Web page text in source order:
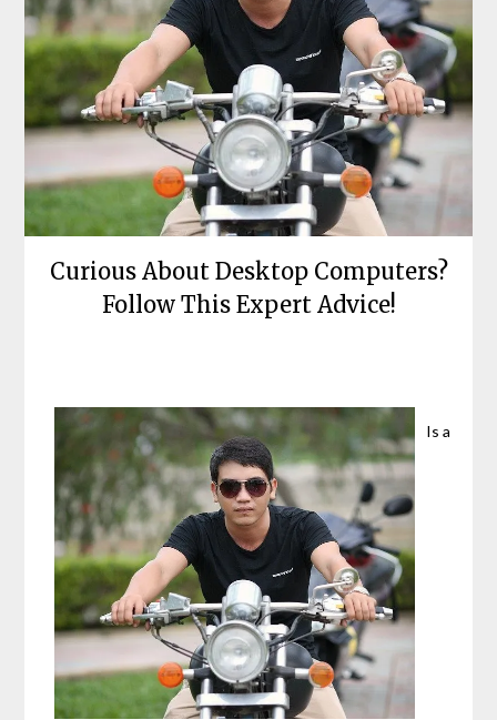
Curious About Desktop Computers?
Follow This Expert Advice!
June
13,
2021
Is a